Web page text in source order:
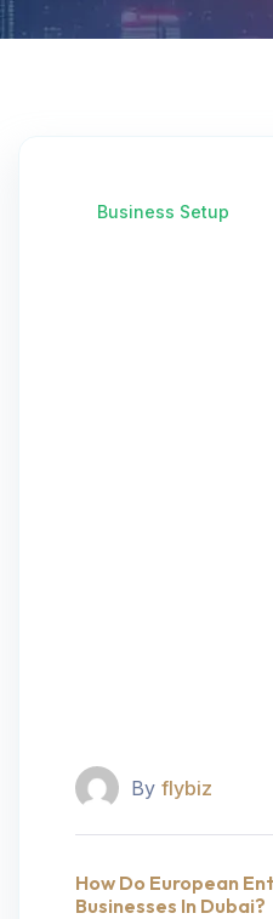
Business Setup
By flybiz
How Do European
Businesses In Dubai?